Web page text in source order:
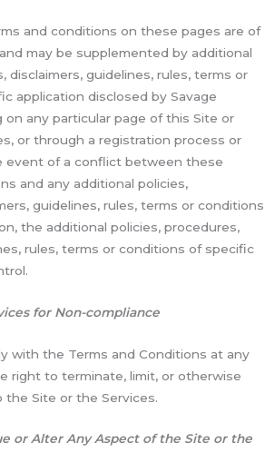
and conditions on these pages are of
may be supplemented by additional
disclaimers, guidelines, rules, terms or
application disclosed by Savage
on any particular page of this Site or
or through a registration process or
event of a conflict between these
and any additional policies,
guidelines, rules, terms or conditions
the additional policies, procedures,
rules, terms or conditions of specific
for Non-compliance
with the Terms and Conditions at any
right to terminate, limit, or otherwise
the Site or the Services.
or Alter Any Aspect of the Site or the